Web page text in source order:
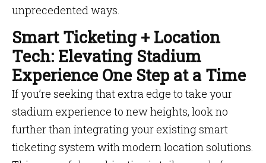
unprecedented ways.
Smart Ticketing + Location
Tech: Elevating Stadium
Experience One Step at a Time
If you’re seeking that extra edge to take your
stadium experience to new heights, look no
further than integrating your existing smart
ticketing system with modern location solutions.